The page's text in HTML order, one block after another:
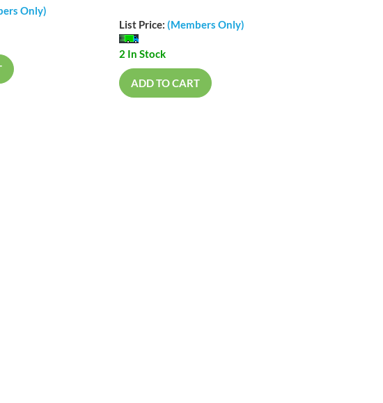
Only)
List Price: (Members Only)
2 In Stock
ADD TO CART